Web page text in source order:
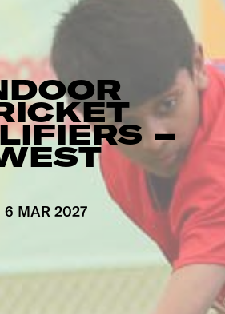
–
6 MAR 2027